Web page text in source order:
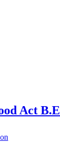
Act